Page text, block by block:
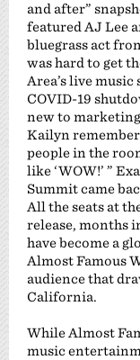
and after”
featured AJ Lee
bluegrass act
was hard to get
Area’s live
COVID-19
new to marketing
Kailyn
people in the
like ‘WOW!’ ”
Summit came
All the seats at
release, months
have become a
Almost Famous
audience that
California.
While Almost
music